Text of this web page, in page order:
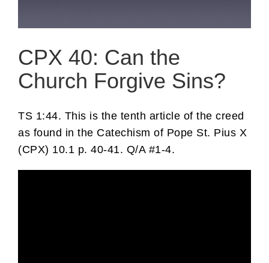
CPX 40: Can the
Church Forgive Sins?
TS 1:44. This is the tenth article of the creed
as found in the Catechism of Pope St. Pius X
(CPX) 10.1 p. 40-41. Q/A #1-4.